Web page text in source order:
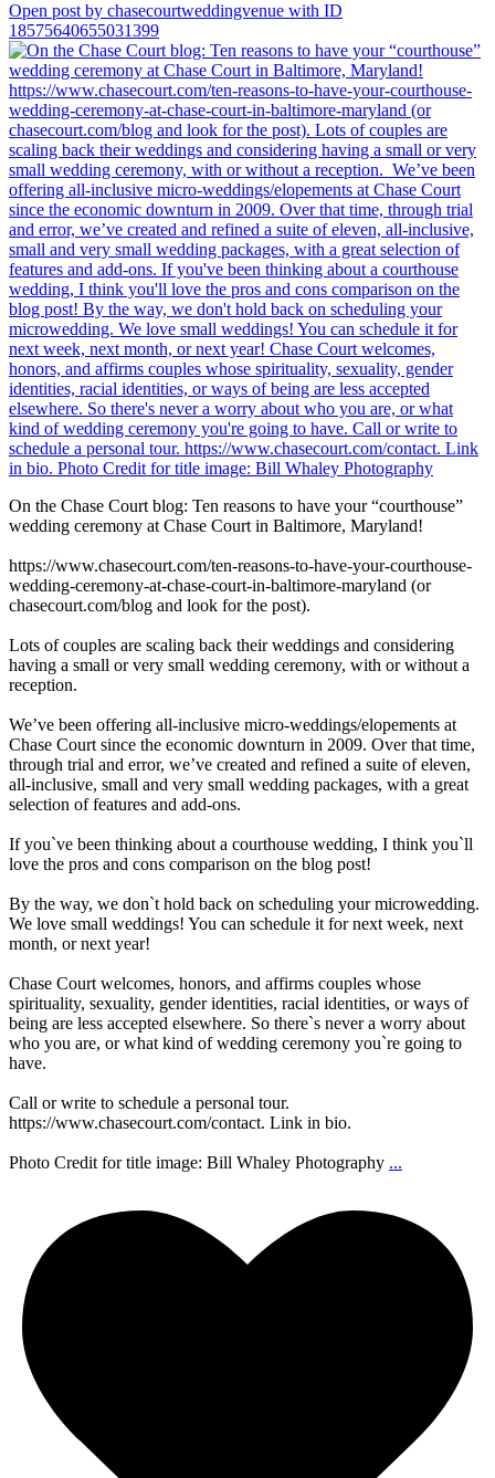
Open post by chasecourtweddingvenue with ID
18575640655031399
On the Chase Court blog: Ten reasons to have your “courthouse”
wedding ceremony at Chase Court in Baltimore, Maryland!
https://www.chasecourt.com/ten-reasons-to-have-your-courthouse-
wedding-ceremony-at-chase-court-in-baltimore-maryland (or
chasecourt.com/blog and look for the post).
Lots of couples are scaling back their weddings and considering
having a small or very small wedding ceremony, with or without a
reception.
We’ve been offering all-inclusive micro-weddings/elopements at
Chase Court since the economic downturn in 2009. Over that time,
through trial and error, we’ve created and refined a suite of eleven,
all-inclusive, small and very small wedding packages, with a great
selection of features and add-ons.
If you`ve been thinking about a courthouse wedding, I think you`ll
love the pros and cons comparison on the blog post!
By the way, we don`t hold back on scheduling your microwedding.
We love small weddings! You can schedule it for next week, next
month, or next year!
Chase Court welcomes, honors, and affirms couples whose
spirituality, sexuality, gender identities, racial identities, or ways of
being are less accepted elsewhere. So there`s never a worry about
who you are, or what kind of wedding ceremony you`re going to
have.
Call or write to schedule a personal tour.
https://www.chasecourt.com/contact. Link in bio.
Photo Credit for title image: Bill Whaley Photography ...